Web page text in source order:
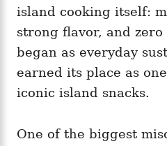
island cooking itself:
strong flavor, and zero
began as everyday
earned its place as
iconic island snacks.
One of the biggest